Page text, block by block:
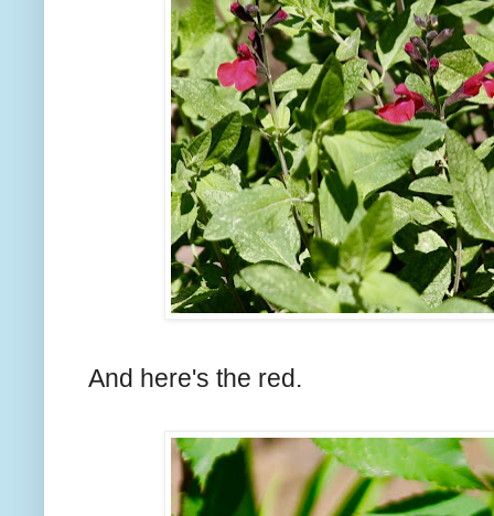
And here's the red.